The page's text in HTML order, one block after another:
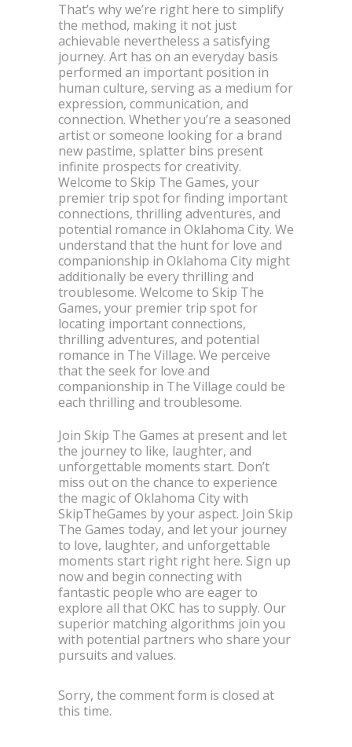
That’s why we’re right here to simplify
the method, making it not just
achievable nevertheless a satisfying
journey. Art has on an everyday basis
performed an important position in
human culture, serving as a medium for
expression, communication, and
connection. Whether you’re a seasoned
artist or someone looking for a brand
new pastime, splatter bins present
infinite prospects for creativity.
Welcome to Skip The Games, your
premier trip spot for finding important
connections, thrilling adventures, and
potential romance in Oklahoma City. We
understand that the hunt for love and
companionship in Oklahoma City might
additionally be every thrilling and
troublesome. Welcome to Skip The
Games, your premier trip spot for
locating important connections,
thrilling adventures, and potential
romance in The Village. We perceive
that the seek for love and
companionship in The Village could be
each thrilling and troublesome.
Join Skip The Games at present and let
the journey to like, laughter, and
unforgettable moments start. Don’t
miss out on the chance to experience
the magic of Oklahoma City with
SkipTheGames by your aspect. Join Skip
The Games today, and let your journey
to love, laughter, and unforgettable
moments start right right here. Sign up
now and begin connecting with
fantastic people who are eager to
explore all that OKC has to supply. Our
superior matching algorithms join you
with potential partners who share your
pursuits and values.
Sorry, the comment form is closed at
this time.